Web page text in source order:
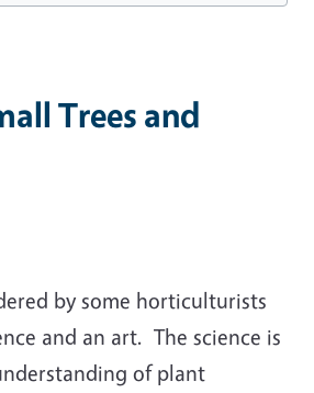
Trees and
by some horticulturists
and an art. The science is
of plant